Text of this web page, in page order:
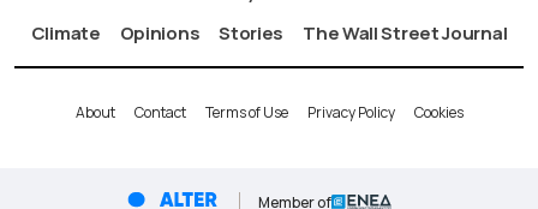
Climate
Opinions Stories The Wall Street Journal
About Contact Terms of Use Privacy Policy Cookies
Member of